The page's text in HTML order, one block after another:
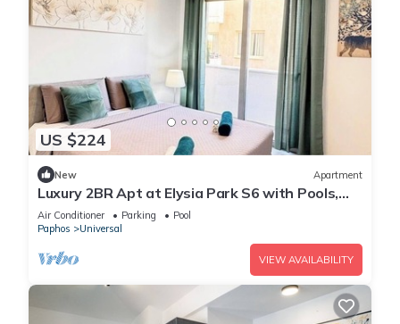
US $224
New Apartment
Luxury 2BR Apt at Elysia Park S6 with Pools,
Gym & Spa - Center Paphos
Air Conditioner Parking
Pool
Paphos
Universal
VIEW AVAILABILITY